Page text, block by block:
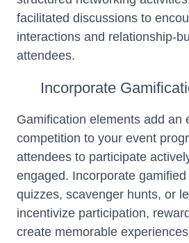
facilitated discussions to
interactions and relationship-
attendees.
Incorporate
Gamification elements add an
competition to your event
attendees to participate
engaged. Incorporate
quizzes, scavenger hunts, or
incentivize participation,
create memorable